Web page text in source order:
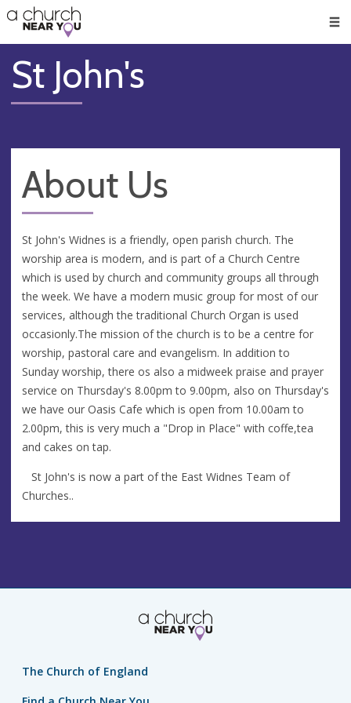
👏
😇
❤️
🥧
👋
St John's
About Us
St John's Widnes is a friendly, open parish church. The
worship area is modern, and is part of a Church Centre
which is used by church and community groups all through
the week. We have a modern music group for most of our
services, although the traditional Church Organ is used
occasionly.The mission of the church is to be a centre for
worship, pastoral care and evangelism. In addition to
Sunday worship, there os also a midweek praise and prayer
service on Thursday's 8.00pm to 9.00pm, also on Thursday's
we have our Oasis Cafe which is open from 10.00am to
2.00pm, this is very much a "Drop in Place" with coffe,tea
and cakes on tap.
St John's is now a part of the East Widnes Team of
Churches..
The Church of England